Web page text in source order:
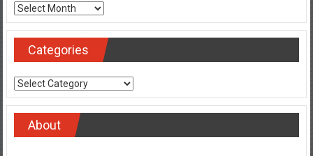
Archives
Categories
Categories
About